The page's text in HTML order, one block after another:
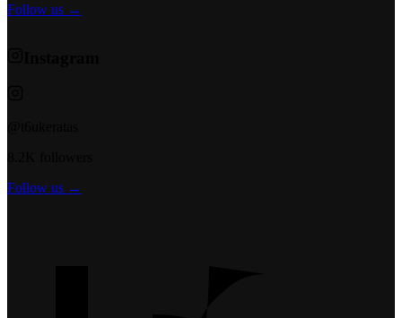
Follow us →
Follow us →